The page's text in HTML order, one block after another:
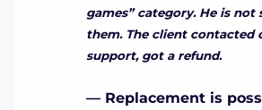
games” category. He is not
them. The client contacted
support, got a refund.
— Replacement is